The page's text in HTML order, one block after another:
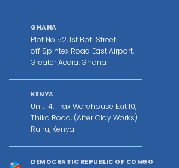
GHANA
Plot No 52, 1st Boti Street.
off Spintex Road East Airport,
Greater Accra, Ghana
KENYA
Unit 14, Trax Warehouse Exit 10,
Thika Road, (After Clay Works)
Ruiru, Kenya
DEMOCRATIC REPUBLIC OF CONGO